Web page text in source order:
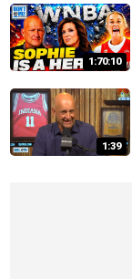
1:70:10
1:39